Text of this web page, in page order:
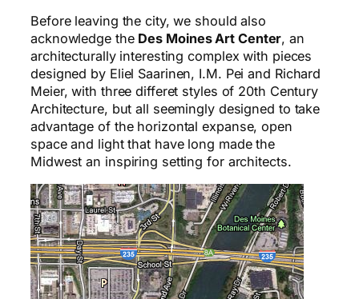
Before leaving the city, we should also
acknowledge the Des Moines Art Center, an
architecturally interesting complex with pieces
designed by Eliel Saarinen, I.M. Pei and Richard
Meier, with three differet styles of 20th Century
Architecture, but all seemingly designed to take
advantage of the horizontal expanse, open
space and light that have long made the
Midwest an inspiring setting for architects.